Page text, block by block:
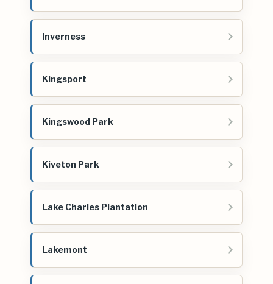
Inverness
Kingsport
Kingswood Park
Kiveton Park
Lake Charles Plantation
Lakemont